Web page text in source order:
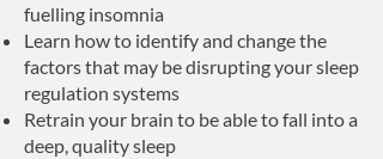
fuelling insomnia
Learn how to identify and change the
factors that may be disrupting your sleep
regulation systems
Retrain your brain to be able to fall into a
deep, quality sleep